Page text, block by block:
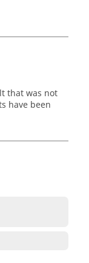
that was not
have been